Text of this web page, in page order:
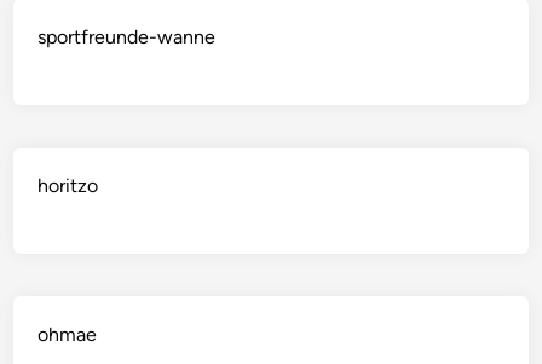
sportfreunde-wanne
horitzo
ohmae